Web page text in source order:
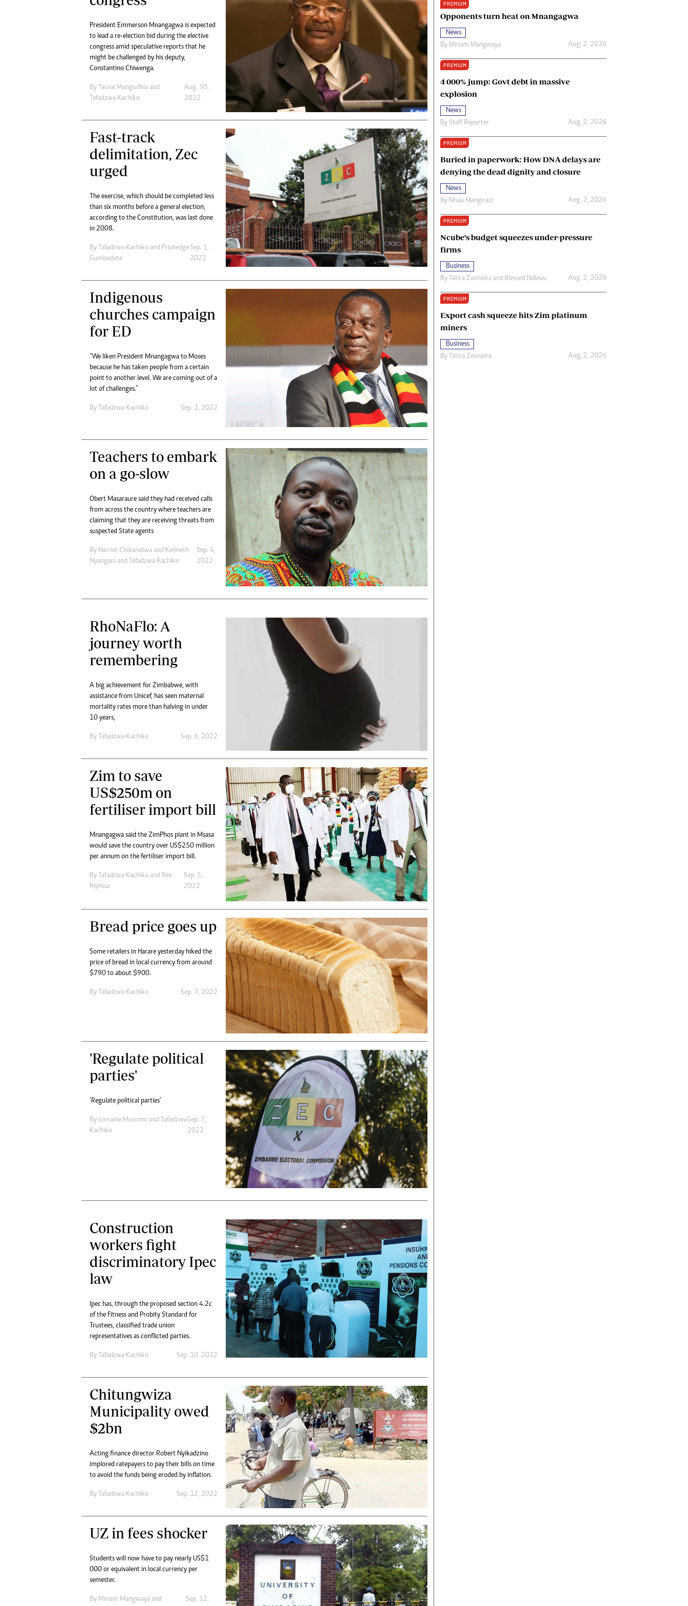
Digital Marketing Manager:
Online Advertising
Digital@alphamedia.co.zw
Web Development
Copyright
Terms And Conditions
Privacy Policy
About Us
President Emmerson Mnangagwa is expected
to lead a re-election bid during the elective
congress amid speculative reports that he
might be challenged by his deputy,
Constantino Chiwenga.
By Taurai Mangudhla and
Tafadzwa Kachiko
Aug. 30,
2022
Fast-track
delimitation, Zec
urged
The exercise, which should be completed less
than six months before a general election,
according to the Constitution, was last done
in 2008.
By Tafadzwa Kachiko and Priviledge
Gumbodete
Sep. 1,
2022
Indigenous
churches campaign
for ED
“We liken President Mnangagwa to Moses
because he has taken people from a certain
point to another level. We are coming out of a
lot of challenges.”
By Tafadzwa Kachiko Sep. 1, 2022
Teachers to embark
on a go-slow
Obert Masaraure said they had received calls
from across the country where teachers are
claiming that they are receiving threats from
suspected State agents
By Harriet Chikandiwa and Kenneth
Nyangani and Tafadzwa Kachiko
Sep. 4,
2022
RhoNaFlo: A
journey worth
remembering
A big achievement for Zimbabwe, with
assistance from Unicef, has seen maternal
mortality rates more than halving in under
10 years,
By Tafadzwa Kachiko Sep. 6, 2022
Zim to save
US$250m on
fertiliser import bill
Mnangagwa said the ZimPhos plant in Msasa
would save the country over US$250 million
per annum on the fertiliser import bill.
By Tafadzwa Kachiko and Rex
Mphisa
Sep. 5,
2022
Bread price goes up
Some retailers in Harare yesterday hiked the
price of bread in local currency from around
$790 to about $900.
By Tafadzwa Kachiko Sep. 7, 2022
'Regulate political
parties'
‘Regulate political parties’
By Lorraine Muromo and Tafadzwa
Kachiko
Sep. 7,
2022
Construction
workers fight
discriminatory Ipec
law
Ipec has, through the proposed section 4.2c
of the Fitness and Probity Standard for
Trustees, classified trade union
representatives as conflicted parties.
By Tafadzwa Kachiko Sep. 10, 2022
Chitungwiza
Municipality owed
$2bn
Acting finance director Robert Nyikadzino
implored ratepayers to pay their bills on time
to avoid the funds being eroded by inflation.
By Tafadzwa Kachiko Sep. 12, 2022
UZ in fees shocker
Students will now have to pay nearly US$1
000 or equivalent in local currency per
semester.
By Miriam Mangwaya and Sep. 12,
PREMIUM
Opponents turn heat on Mnangagwa
News
By Miriam Mangwaya Aug. 2, 2026
PREMIUM
4 000% jump: Govt debt in massive
explosion
News
By Staff Reporter Aug. 2, 2026
PREMIUM
Buried in paperwork: How DNA delays are
denying the dead dignity and closure
News
By Nhau Mangirazi Aug. 2, 2026
PREMIUM
Ncube’s budget squeezes under-pressure
firms
Business
By Tatira Zwinoira and Blessed Ndlovu Aug. 2, 2026
PREMIUM
Export cash squeeze hits Zim platinum
miners
Business
By Tatira Zwinoira Aug. 2, 2026